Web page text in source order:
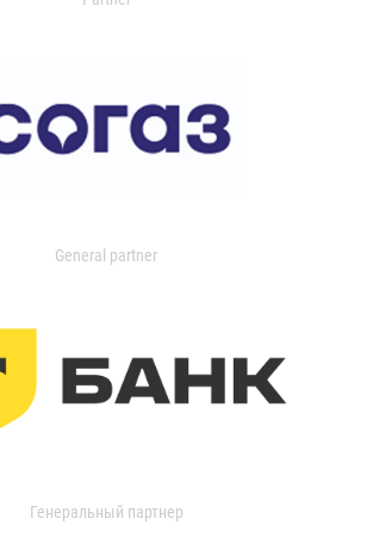
General partner
Генеральный партнер